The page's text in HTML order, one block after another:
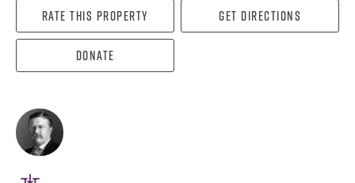
Rate this property Get directions
Donate